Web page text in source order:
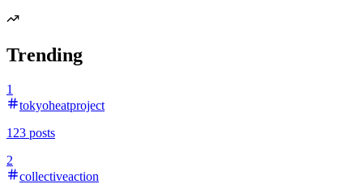
Trending
1
tokyoheatproject
123 posts
2
collectiveaction